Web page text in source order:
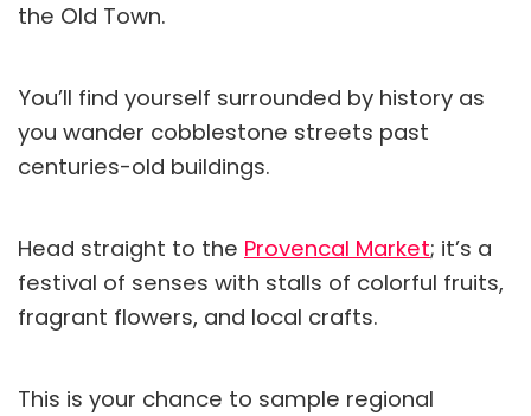
the Old Town.
You’ll find yourself surrounded by history as
you wander cobblestone streets past
centuries-old buildings.
Head straight to the Provencal Market; it’s a
festival of senses with stalls of colorful fruits,
fragrant flowers, and local crafts.
This is your chance to sample regional